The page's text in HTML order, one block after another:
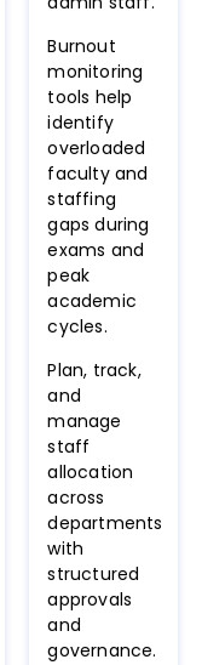
Burnout
monitoring
tools help
identify
overloaded
faculty and
staffing
gaps during
exams and
peak
academic
cycles.
Plan, track,
and
manage
staff
allocation
across
departments
with
structured
approvals
and
governance.